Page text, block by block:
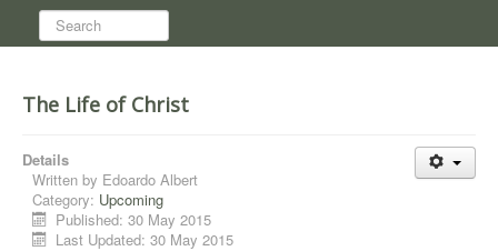
Search...
The Life of Christ
Details
Written by Edoardo Albert
Category: Upcoming
Published: 30 May 2015
Last Updated: 30 May 2015